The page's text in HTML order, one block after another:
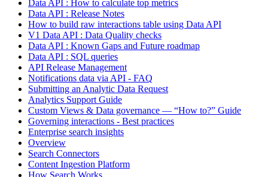
Data API : How to calculate top metrics
Data API : Release Notes
How to build raw interactions table using Data API
V1 Data API : Data Quality checks
Data API : Known Gaps and Future roadmap
Data API : SQL queries
API Release Management
Notifications data via API - FAQ
Submitting an Analytic Data Request
Analytics Support Guide
Custom Views & Data governance — “How to?” Guide
Governing interactions - Best practices
Enterprise search insights
Overview
Search Connectors
Content Ingestion Platform